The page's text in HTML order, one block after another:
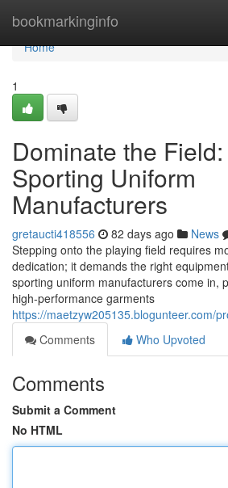
bookmarkinginfo
Home
Home
1
Dominate the Field:
Sporting Uniform
Manufacturers
gretaucti418556 82 days ago News
Stepping onto the playing field requires
dedication; it demands the right
sporting uniform manufacturers come in,
high-performance garments
https://maetzyw205135.blogunteer.com/
Comments
Who Upvoted
Comments
Submit a Comment
No HTML